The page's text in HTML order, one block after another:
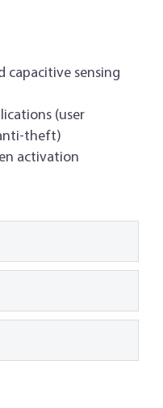
capacitive sensing
(user
theft)
activation